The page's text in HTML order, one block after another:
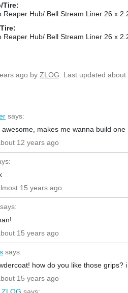
Tire:
Reaper Hub/ Bell Stream Liner 26 x
Reaper Hub/ Bell Stream Liner 26 x
ago by ZLOG. Last updated
says:
awesome, makes me wanna build one
12 years ago
15 years ago
says:
15 years ago
says:
how do you like those grips?
15 years ago